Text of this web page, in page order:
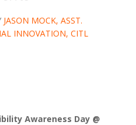
JASON MOCK, ASST.
INNOVATION, CITL
Awareness Day @